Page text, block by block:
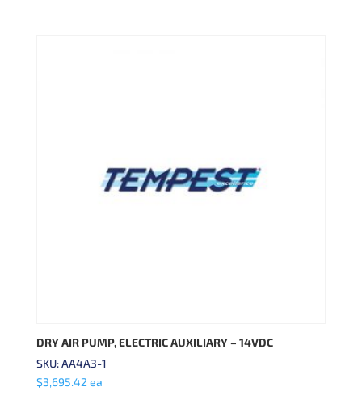
DRY AIR PUMP, ELECTRIC AUXILIARY – 14VDC
SKU: AA4A3-1
$3,695.42 ea